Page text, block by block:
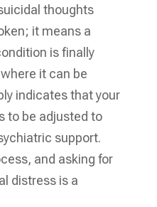
thoughts
it means a
is finally
it can be
indicates that your
to be adjusted to
support.
and asking for
distress is a